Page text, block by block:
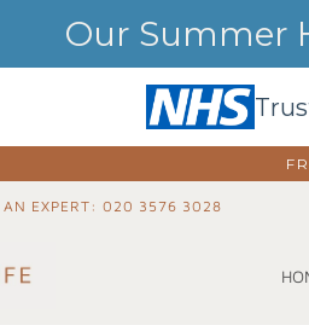
Our Summer
AN EXPERT: 020 3576 3028